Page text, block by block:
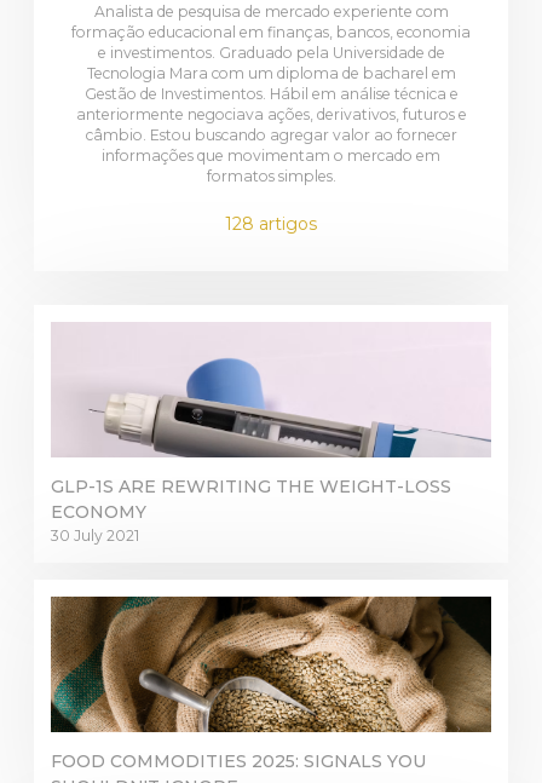
Analista de pesquisa de mercado experiente com
formação educacional em finanças, bancos, economia
e investimentos. Graduado pela Universidade de
Tecnologia Mara com um diploma de bacharel em
Gestão de Investimentos. Hábil em análise técnica e
anteriormente negociava ações, derivativos, futuros e
câmbio. Estou buscando agregar valor ao fornecer
informações que movimentam o mercado em
formatos simples.
128 artigos
GLP-1S ARE REWRITING THE WEIGHT-LOSS
ECONOMY
30 July 2021
FOOD COMMODITIES 2025: SIGNALS YOU